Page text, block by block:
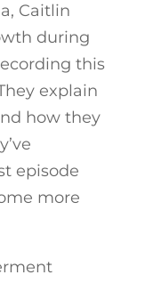
Caitlin
during
this
explain
how they
episode
more